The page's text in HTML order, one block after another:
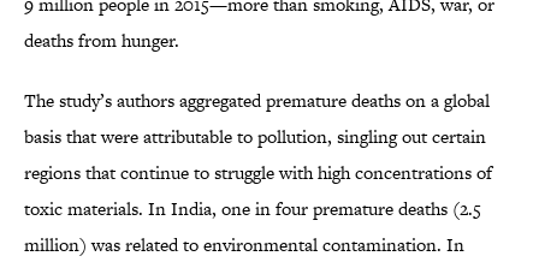
deaths from hunger.
The study’s authors aggregated premature deaths on a global
basis that were attributable to pollution, singling out certain
regions that continue to struggle with high concentrations of
toxic materials. In India, one in four premature deaths (2.5
million) was related to environmental contamination. In